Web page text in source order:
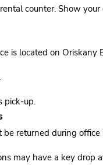
counter. Show
is located on
pick-up.
be returned during office
may have a key drop